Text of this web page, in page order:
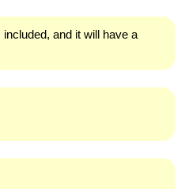
and it will have a